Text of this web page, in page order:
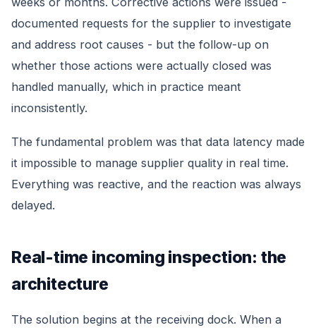
documented requests for the supplier to investigate
and address root causes - but the follow-up on
whether those actions were actually closed was
handled manually, which in practice meant
inconsistently.
The fundamental problem was that data latency made
it impossible to manage supplier quality in real time.
Everything was reactive, and the reaction was always
delayed.
Real-time incoming inspection: the
architecture
The solution begins at the receiving dock. When a